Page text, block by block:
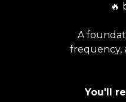
🔥
A
frequency,
You'll